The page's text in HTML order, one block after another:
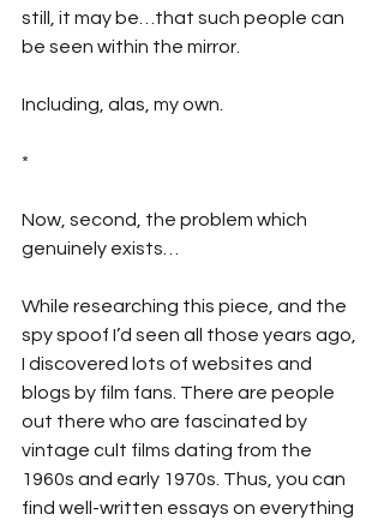
still, it may be…that such people can
be seen within the mirror.
Including, alas, my own.
*
Now, second, the problem which
genuinely exists…
While researching this piece, and the
spy spoof I’d seen all those years ago,
I discovered lots of websites and
blogs by film fans. There are people
out there who are fascinated by
vintage cult films dating from the
1960s and early 1970s. Thus, you can
find well-written essays on everything